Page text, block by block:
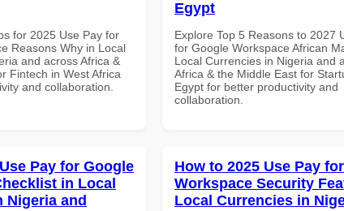
for 2025 Use Pay for
Reasons Why in Local
and across Africa &
Fintech in West Africa
and collaboration.
Egypt
Explore Top 5 Reasons to 2027
for Google Workspace African
Local Currencies in Nigeria and
Africa & the Middle East for
Egypt for better productivity and
collaboration.
Pay for Google
in Local
Nigeria and
How to 2025 Use Pay
Workspace Security
Local Currencies in